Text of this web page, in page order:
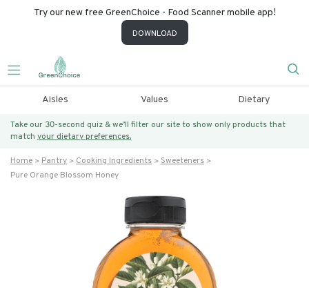
Try our new free GreenChoice - Food Scanner mobile app!
DOWNLOAD
Aisles Values Dietary
Take our 30-second quiz & we’ll filter our site to show only products that
match your dietary preferences.
Home Pantry Cooking Ingredients
Sweeteners
Pure Orange Blossom Honey